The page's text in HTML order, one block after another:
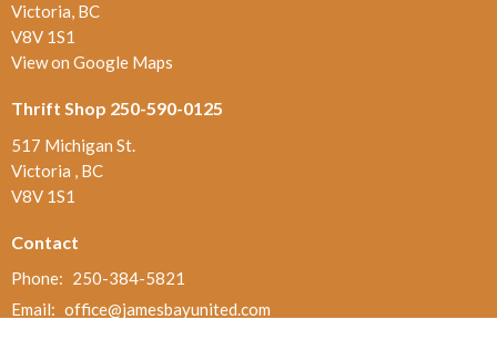
Victoria, BC
V8V 1S1
View on Google Maps
Thrift Shop 250-590-0125
517 Michigan St.
Victoria , BC
V8V 1S1
Contact
Phone: 250-384-5821
Email: office@jamesbayunited.com